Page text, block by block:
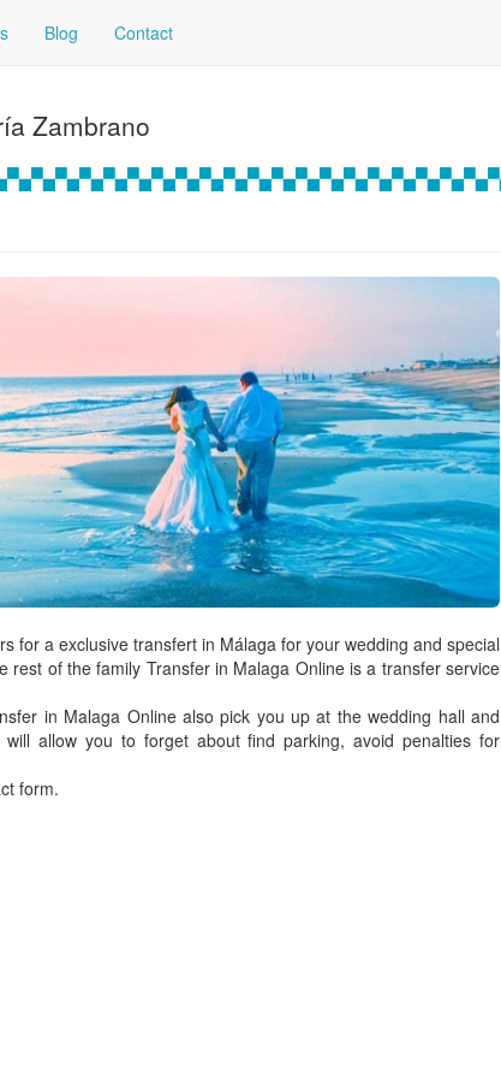
Blog Contact
Zambrano
for a exclusive transfert in Málaga for your wedding and special
rest of the family Transfer in Malaga Onlineis a transfer service
in Malaga Onlinealso pick you up at the wedding hall and
will allow you to forget about find parking, avoid penalties for
form.